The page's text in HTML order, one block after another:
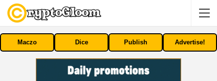
Maczo Dice Publish Advertise!